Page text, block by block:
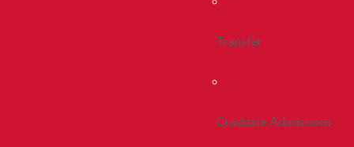
Transfer
Graduate Admissions